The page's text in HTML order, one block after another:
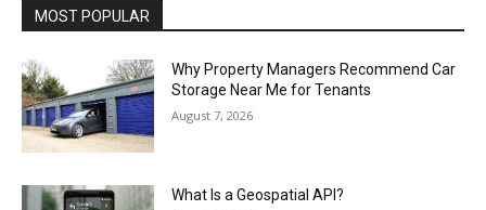
MOST POPULAR
Why Property Managers Recommend Car
Storage Near Me for Tenants
August 7, 2026
What Is a Geospatial API?